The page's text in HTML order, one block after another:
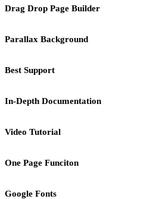
Drag Drop Page Builder
Parallax Background
Best Support
In-Depth Documentation
Video Tutorial
One Page Funciton
Google Fonts